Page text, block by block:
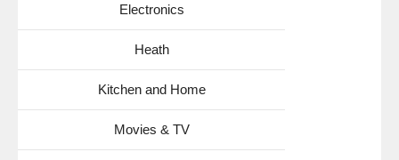
Electronics
Heath
Kitchen and Home
Movies & TV